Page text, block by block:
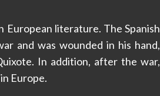
European literature. The Spanish
and was wounded in his hand,
In addition, after the war,
Europe.